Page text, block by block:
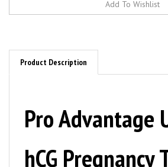
Product Description
Pro Advantage
hCG Pregnancy